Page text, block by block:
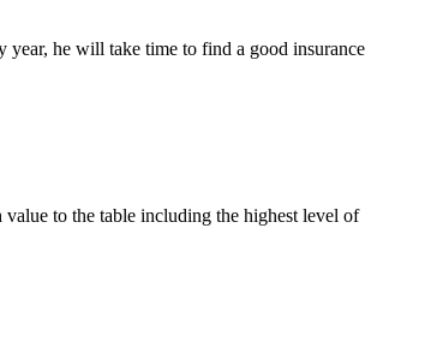
he will take time to find a good insurance
to the table including the highest level of